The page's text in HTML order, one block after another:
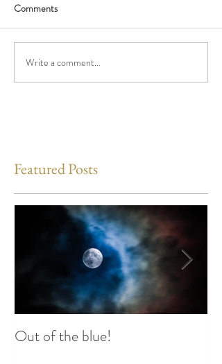
Comments
Write a comment...
Featured Posts
Out of the blue!